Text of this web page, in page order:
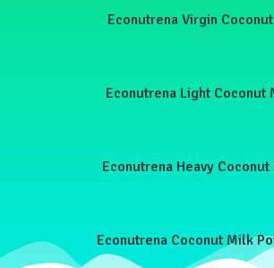
Econutrena Virgin
Econutrena Light Coconut
Econutrena Heavy
Econutrena Coconut Milk